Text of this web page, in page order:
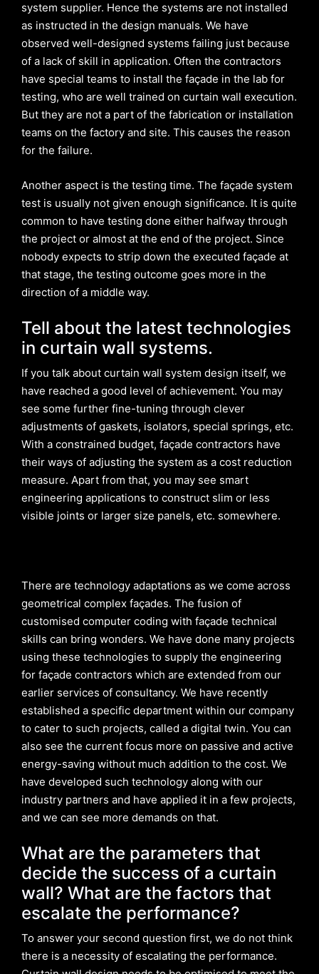
system supplier. Hence the systems are not installed
as instructed in the design manuals. We have
observed well-designed systems failing just because
of a lack of skill in application. Often the contractors
have special teams to install the façade in the lab for
testing, who are well trained on curtain wall execution.
But they are not a part of the fabrication or installation
teams on the factory and site. This causes the reason
for the failure.
Another aspect is the testing time. The façade system
test is usually not given enough significance. It is quite
common to have testing done either halfway through
the project or almost at the end of the project. Since
nobody expects to strip down the executed façade at
that stage, the testing outcome goes more in the
direction of a middle way.
Tell about the latest technologies
in curtain wall systems.
If you talk about curtain wall system design itself, we
have reached a good level of achievement. You may
see some further fine-tuning through clever
adjustments of gaskets, isolators, special springs, etc.
With a constrained budget, façade contractors have
their ways of adjusting the system as a cost reduction
measure. Apart from that, you may see smart
engineering applications to construct slim or less
visible joints or larger size panels, etc. somewhere.
There are technology adaptations as we come across
geometrical complex façades. The fusion of
customised computer coding with façade technical
skills can bring wonders. We have done many projects
using these technologies to supply the engineering
for façade contractors which are extended from our
earlier services of consultancy. We have recently
established a specific department within our company
to cater to such projects, called a digital twin. You can
also see the current focus more on passive and active
energy-saving without much addition to the cost. We
have developed such technology along with our
industry partners and have applied it in a few projects,
and we can see more demands on that.
What are the parameters that
decide the success of a curtain
wall? What are the factors that
escalate the performance?
To answer your second question first, we do not think
there is a necessity of escalating the performance.